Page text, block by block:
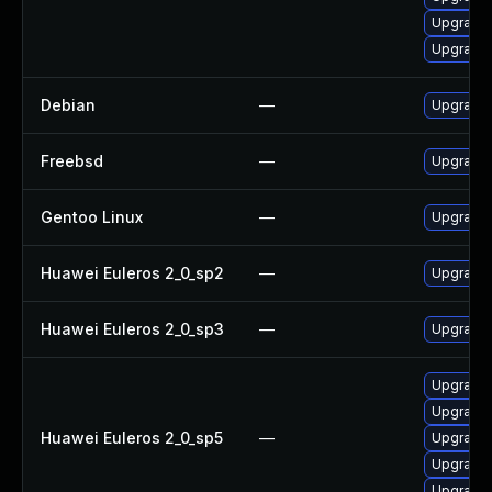
Upgrade
Debian —
Freebsd —
Gentoo Linux —
Huawei Euleros 2_0_sp2 —
Huawei Euleros 2_0_sp3 —
Huawei Euleros 2_0_sp5 —